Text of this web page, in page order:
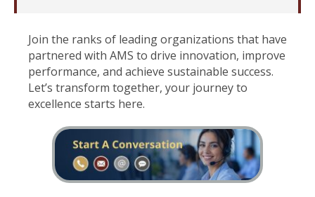
Join the ranks of leading organizations that have
partnered with AMS to drive innovation, improve
performance, and achieve sustainable success.
Let’s transform together, your journey to
excellence starts here.